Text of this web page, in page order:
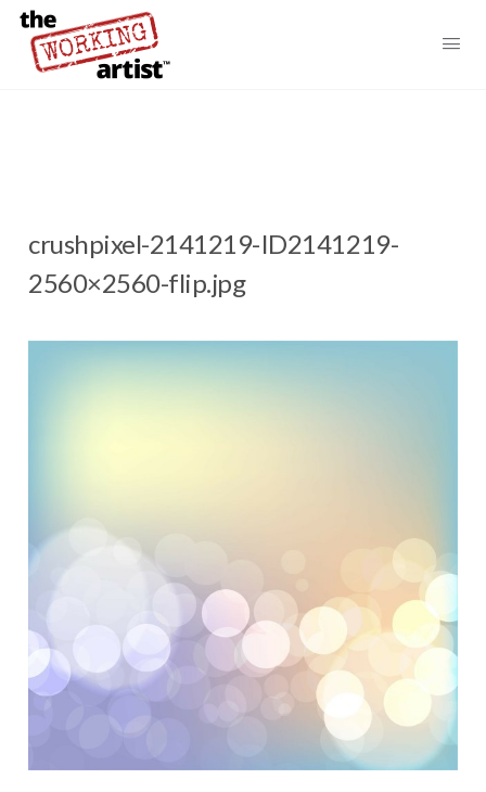
crushpixel-2141219-ID2141219-
2560×2560-flip.jpg